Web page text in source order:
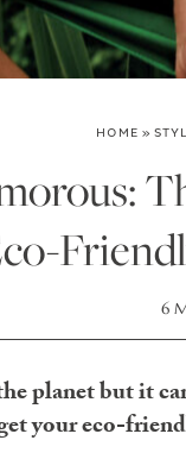
HOME »
6
planet but it
your eco-